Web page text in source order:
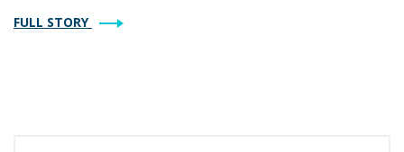
FULL STORY